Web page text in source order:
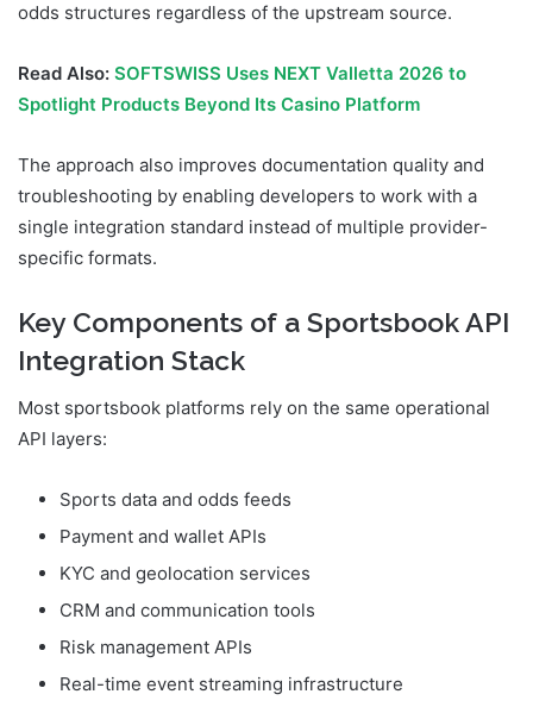
odds structures regardless of the upstream source.
Read Also: SOFTSWISS Uses NEXT Valletta 2026 to
Spotlight Products Beyond Its Casino Platform
The approach also improves documentation quality and
troubleshooting by enabling developers to work with a
single integration standard instead of multiple provider-
specific formats.
Key Components of a Sportsbook API
Integration Stack
Most sportsbook platforms rely on the same operational
API layers:
Sports data and odds feeds
Payment and wallet APIs
KYC and geolocation services
CRM and communication tools
Risk management APIs
Real-time event streaming infrastructure